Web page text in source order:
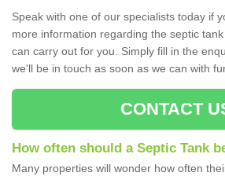
Speak with one of our specialists today if
more information regarding the septic
can carry out for you. Simply fill in the
we'll be in touch as soon as we can with
CONTACT
How often should a Septic Tank
Many properties will wonder how often